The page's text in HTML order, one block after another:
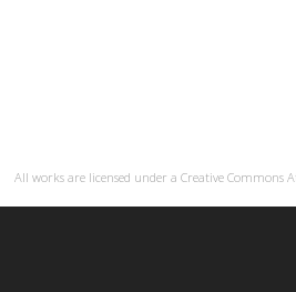
All works are licensed under a Creative Commons